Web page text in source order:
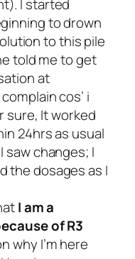
I started
to drown
to this pile
told me to get
at
complain cos’ i
sure, It worked
24hrs as usual
saw changes; I
the dosages as I
Iam a
of R3
why I’m here